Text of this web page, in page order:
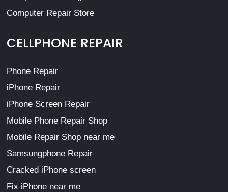
Computer Repair Store
CELLPHONE REPAIR
Phone Repair
iPhone Repair
iPhone Screen Repair
Mobile Phone Repair Shop
Mobile Repair Shop near me
Samsungphone Repair
Cracked iPhone screen
Fix iPhone near me